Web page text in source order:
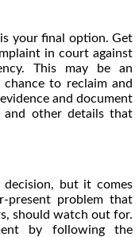
your final option. Get
in court against
This may be an
to reclaim and
and document
and other details that
decision, but it comes
present problem that
should watch out for.
by following the